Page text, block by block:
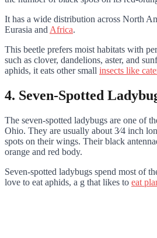
It has a wide distribution across North
Eurasia and Africa.
This beetle prefers moist habitats with
such as clover, dandelions, aster, and
aphids, it eats other small insects like
4. Seven-Spotted
The seven-spotted ladybugs are one of
Ohio. They are usually about 3⁄4 inch
spots on their wings. Their black
orange and red body.
Seven-spotted ladybugs spend most of
love to eat aphids, a g that likes to eat